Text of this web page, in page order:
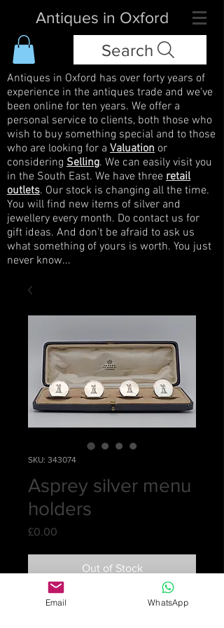
Antiques in Oxford
Search
Antiques in Oxford has over forty years of
experience in the antiques trade and we've
been online for ten years. We offer a
personal service to clients, both those who
wish to buy something special and to those
who are looking for a Valuation or
considering Selling. We can easily visit you
in the South East. We have three retail
outlets. Our stock is changing all the time.
You will find new items of silver and
jewellery every month. Do contact us for
gift ideas. And don't be afraid to ask us
what something of yours is worth. You just
never know...
SKU: 343074
Asprey silver menu
holders
£0.00
Out of Stock
A cased set of four silver circular
Email WhatsApp